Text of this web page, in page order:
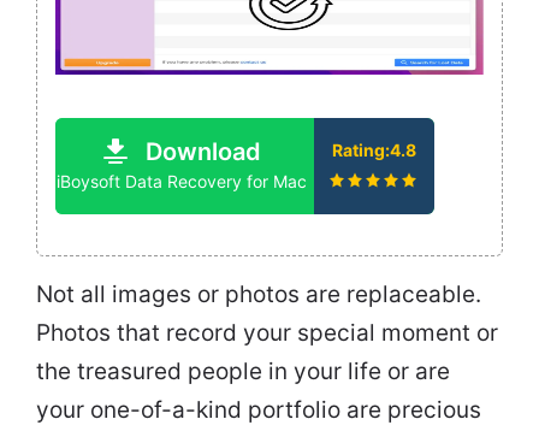
Download
iBoysoft Data Recovery for Mac
Rating:4.8
Not all images or photos are replaceable.
Photos that record your special moment or
the treasured people in your life or are
your one-of-a-kind portfolio are precious